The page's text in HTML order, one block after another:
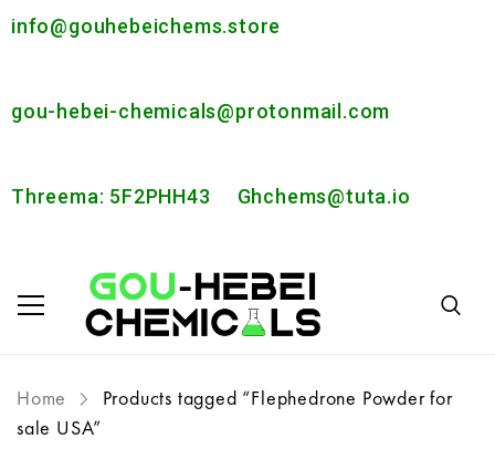
info@gouhebeichems.store
gou-hebei-chemicals@protonmail.com
Threema: 5F2PHH43 Ghchems@tuta.io
Home
Products tagged “Flephedrone Powder for
sale USA”